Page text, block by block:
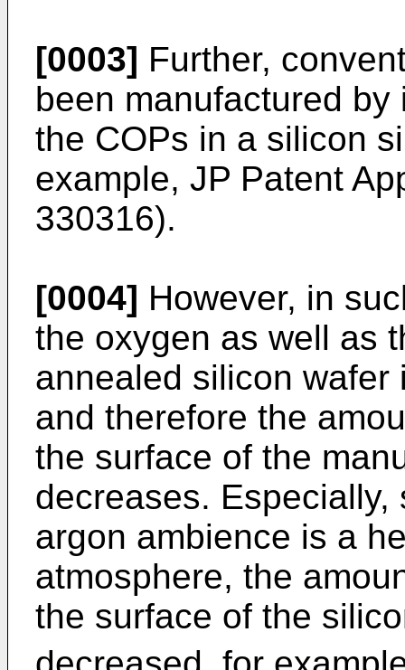
[0003] Further,
been manufactured
the COPs in a silicon
example, JP Patent
330316).
[0004] However, in
the oxygen as well as
annealed silicon
and therefore the
the surface of the
decreases.
argon ambience is a
atmosphere, the
the surface of the